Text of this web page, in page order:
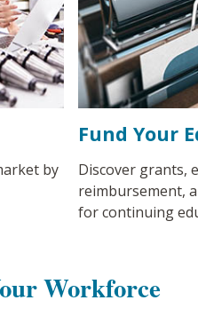
by
Fund Your
Discover grants,
reimbursement,
for continuing
Workforce